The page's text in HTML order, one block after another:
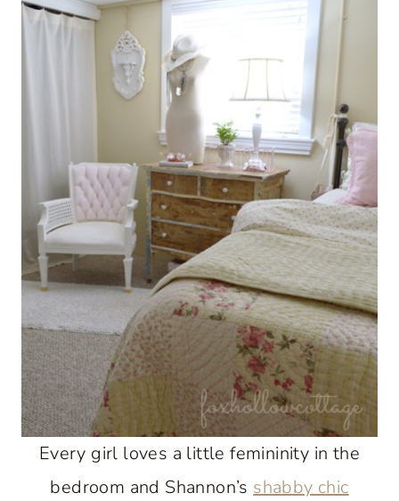
Every girl loves a little femininity in the
bedroom and Shannon’s shabby chic